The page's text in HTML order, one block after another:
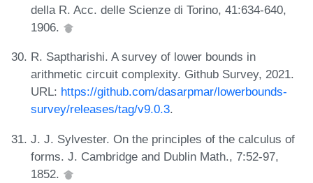
della R. Acc. delle Scienze di Torino, 41:634-640,
1906.
R. Saptharishi. A survey of lower bounds in
arithmetic circuit complexity. Github Survey, 2021.
URL: https://github.com/dasarpmar/lowerbounds-
survey/releases/tag/v9.0.3.
J. J. Sylvester. On the principles of the calculus of
forms. J. Cambridge and Dublin Math., 7:52-97,
1852.